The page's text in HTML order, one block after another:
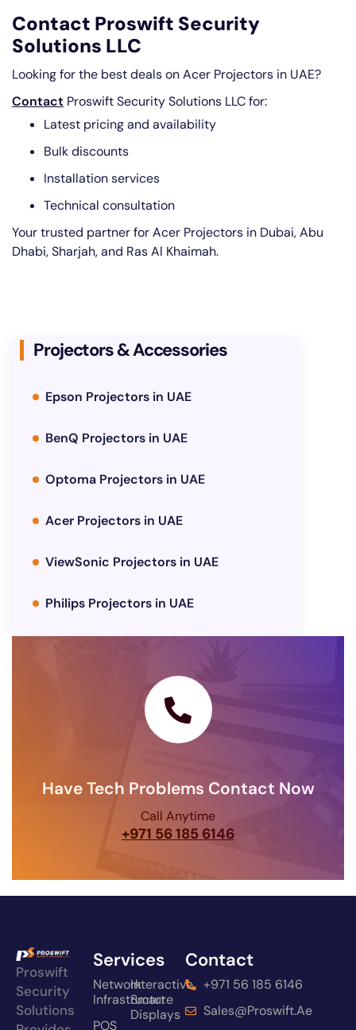
Contact Proswift Security
Solutions LLC
Looking for the best deals on Acer Projectors in UAE?
Contact Proswift Security Solutions LLC for:
Latest pricing and availability
Bulk discounts
Installation services
Technical consultation
Your trusted partner for Acer Projectors in Dubai, Abu
Dhabi, Sharjah, and Ras Al Khaimah.
Projectors & Accessories
Epson Projectors in UAE
BenQ Projectors in UAE
Optoma Projectors in UAE
Acer Projectors in UAE
ViewSonic Projectors in UAE
Philips Projectors in UAE
Have Tech Problems Contact Now
Call Anytime
+971 56 185 6146
Proswift
Security
Solutions
Services
Interactive
Smart
Displays
Network
Infrastructure
POS
Contact
+971 56 185 6146
Sales@proswift.ae